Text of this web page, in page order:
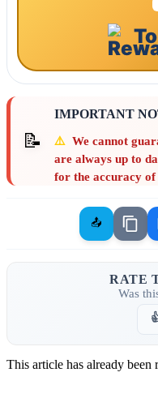
📝
IMPORTANT
⚠️ We cannot
are always up to
for the accuracy of
📤
RATE
Was
This article has already been